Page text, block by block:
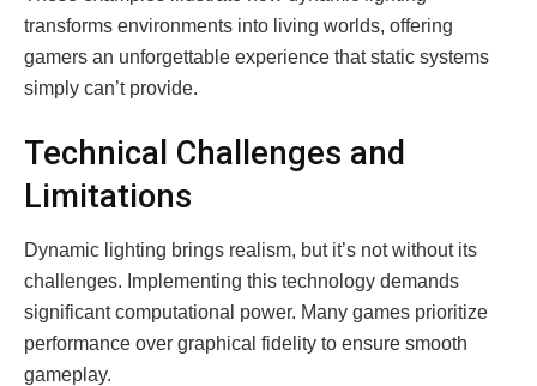
transforms environments into living worlds, offering
gamers an unforgettable experience that static systems
simply can’t provide.
Technical Challenges and
Limitations
Dynamic lighting brings realism, but it’s not without its
challenges. Implementing this technology demands
significant computational power. Many games prioritize
performance over graphical fidelity to ensure smooth
gameplay.